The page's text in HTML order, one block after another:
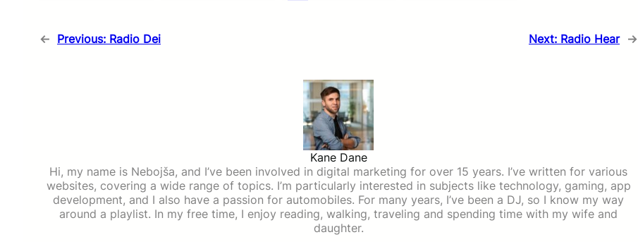
← Previous: Radio Dei Next: Radio Hear →
Kane Dane
Hi, my name is Nebojša, and I’ve been involved in digital marketing for over 15 years. I’ve written for various
websites, covering a wide range of topics. I’m particularly interested in subjects like technology, gaming, app
development, and I also have a passion for automobiles. For many years, I’ve been a DJ, so I know my way
around a playlist. In my free time, I enjoy reading, walking, traveling and spending time with my wife and
daughter.